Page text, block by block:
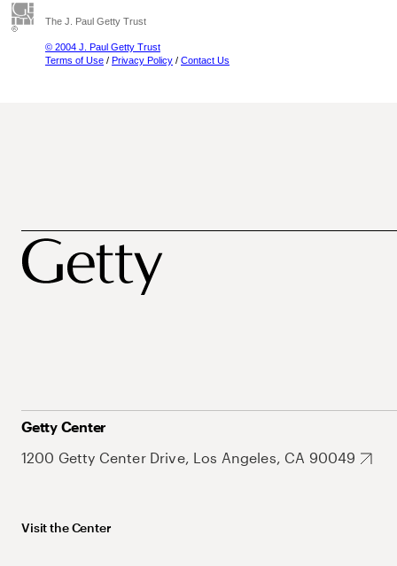
The J. Paul Getty Trust
© 2004 J. Paul Getty Trust
Terms of Use / Privacy Policy / Contact Us
Getty Center
1200 Getty Center Drive, Los Angeles, CA 90049
Visit the Center